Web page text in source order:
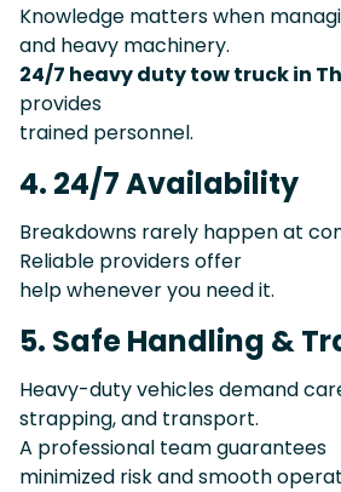
Knowledge matters when
and heavy machinery.
24/7 heavy duty tow truck in
provides
trained personnel.
4. 24/7 Availability
Breakdowns rarely happen at
Reliable providers offer
help whenever you need it.
5. Safe Handling &
Heavy-duty vehicles demand
strapping, and transport.
A professional team guarantees
minimized risk and smooth